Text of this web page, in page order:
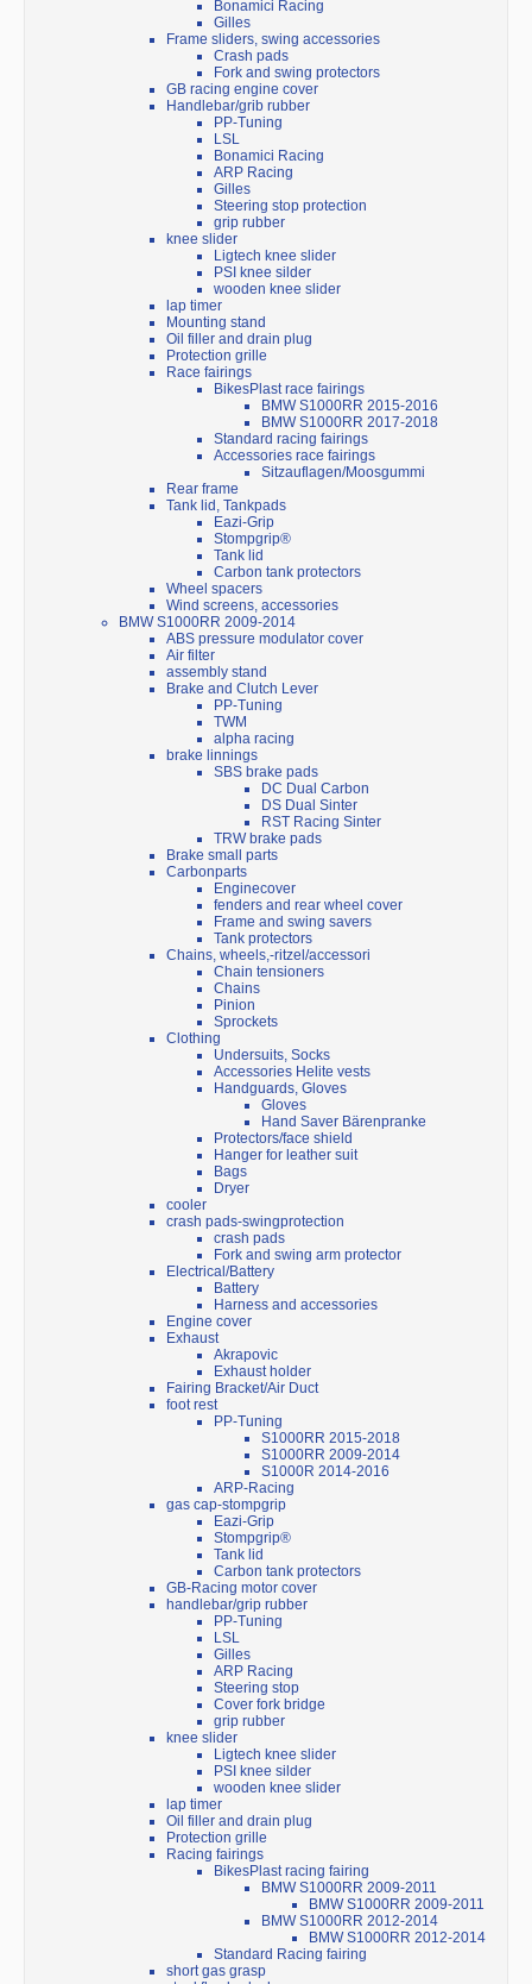
Bonamici Racing
Gilles
Frame sliders, swing accessories
Crash pads
Fork and swing protectors
GB racing engine cover
Handlebar/grib rubber
PP-Tuning
LSL
Bonamici Racing
ARP Racing
Gilles
Steering stop protection
grip rubber
knee slider
Ligtech knee slider
PSI knee silder
wooden knee slider
lap timer
Mounting stand
Oil filler and drain plug
Protection grille
Race fairings
BikesPlast race fairings
BMW S1000RR 2015-2016
BMW S1000RR 2017-2018
Standard racing fairings
Accessories race fairings
Sitzauflagen/Moosgummi
Rear frame
Tank lid, Tankpads
Eazi-Grip
Stompgrip®
Tank lid
Carbon tank protectors
Wheel spacers
Wind screens, accessories
BMW S1000RR 2009-2014
ABS pressure modulator cover
Air filter
assembly stand
Brake and Clutch Lever
PP-Tuning
TWM
alpha racing
brake linnings
SBS brake pads
DC Dual Carbon
DS Dual Sinter
RST Racing Sinter
TRW brake pads
Brake small parts
Carbonparts
Enginecover
fenders and rear wheel cover
Frame and swing savers
Tank protectors
Chains, wheels,-ritzel/accessori
Chain tensioners
Chains
Pinion
Sprockets
Clothing
Undersuits, Socks
Accessories Helite vests
Handguards, Gloves
Gloves
Hand Saver Bärenpranke
Protectors/face shield
Hanger for leather suit
Bags
Dryer
cooler
crash pads-swingprotection
crash pads
Fork and swing arm protector
Electrical/Battery
Battery
Harness and accessories
Engine cover
Exhaust
Akrapovic
Exhaust holder
Fairing Bracket/Air Duct
foot rest
PP-Tuning
S1000RR 2015-2018
S1000RR 2009-2014
S1000R 2014-2016
ARP-Racing
gas cap-stompgrip
Eazi-Grip
Stompgrip®
Tank lid
Carbon tank protectors
GB-Racing motor cover
handlebar/grip rubber
PP-Tuning
LSL
Gilles
ARP Racing
Steering stop
Cover fork bridge
grip rubber
knee slider
Ligtech knee slider
PSI knee silder
wooden knee slider
lap timer
Oil filler and drain plug
Protection grille
Racing fairings
BikesPlast racing fairing
BMW S1000RR 2009-2011
BMW S1000RR 2009-2011
BMW S1000RR 2012-2014
BMW S1000RR 2012-2014
Standard Racing fairing
short gas grasp